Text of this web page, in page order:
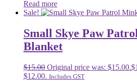
Read more
Sale!
Small Skye Paw
Blanket
$15.00 Original price was: $15.00.$
$12.00. Includes GST